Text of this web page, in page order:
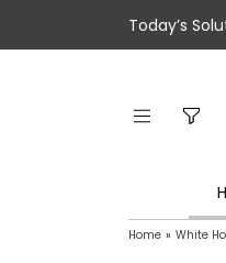
Today’s
Home » White